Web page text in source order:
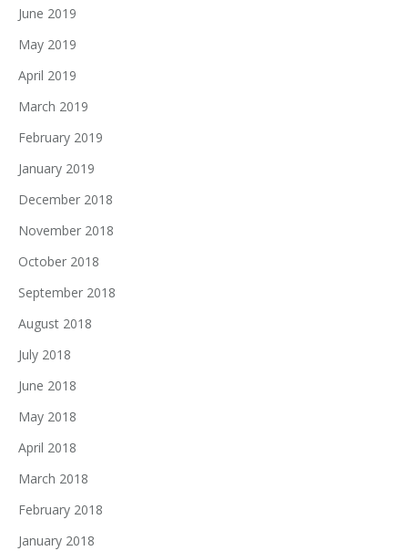
June 2019
May 2019
April 2019
March 2019
February 2019
January 2019
December 2018
November 2018
October 2018
September 2018
August 2018
July 2018
June 2018
May 2018
April 2018
March 2018
February 2018
January 2018